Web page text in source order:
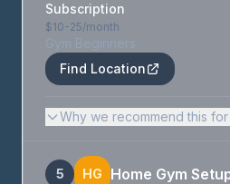
Subscription
$10-25/month
Gym Beginners
Find Location
Why we recommend this for
5 HG Home Gym